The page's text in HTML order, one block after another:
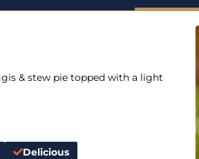
& stew pie topped with a light
Delicious